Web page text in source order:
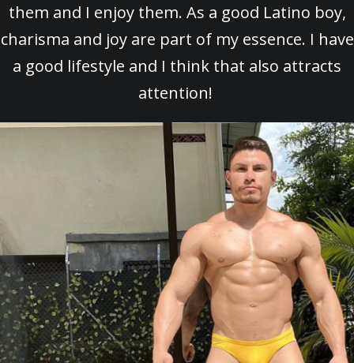
them and I enjoy them. As a good Latino boy,
charisma and joy are part of my essence. I have
a good lifestyle and I think that also attracts
attention!